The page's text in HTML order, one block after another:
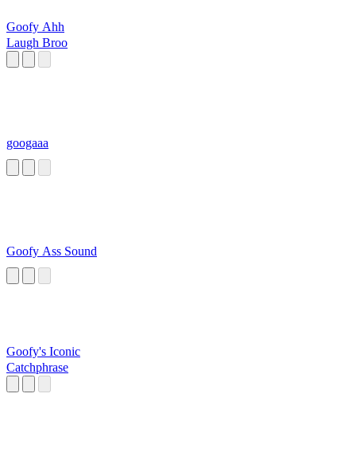
Goofy Ahh
Laugh Broo
googaaa
Goofy Ass Sound
Goofy's Iconic
Catchphrase